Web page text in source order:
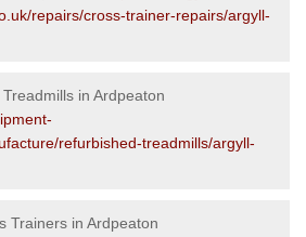
repairs/cross-trainer-repairs/argyll-
in Ardpeaton
refurbished-treadmills/argyll-
Trainers in Ardpeaton